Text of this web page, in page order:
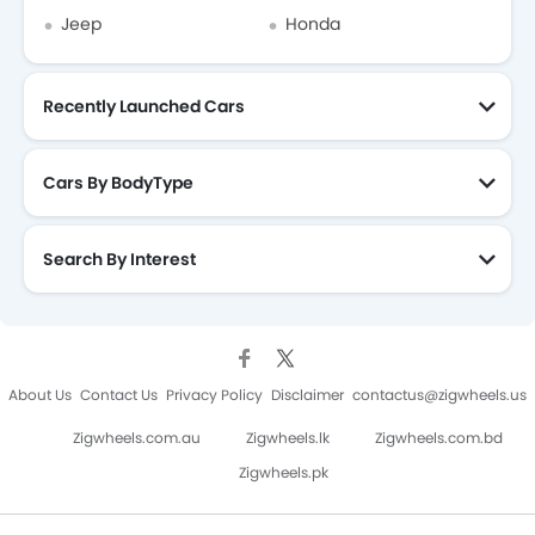
Jeep Honda
Recently Launched Cars
Cars By BodyType
Search By Interest
About Us Contact Us Privacy Policy Disclaimer contactus@zigwheels.us
Zigwheels.com.au Zigwheels.lk
Zigwheels.com.bd
Zigwheels.pk